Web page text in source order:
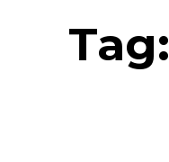
Tag: